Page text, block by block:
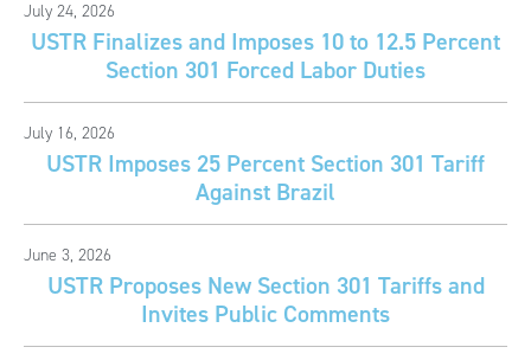
July 24, 2026
USTR Finalizes and Imposes 10 to 12.5 Percent
Section 301 Forced Labor Duties
July 16, 2026
USTR Imposes 25 Percent Section 301 Tariff
Against Brazil
June 3, 2026
USTR Proposes New Section 301 Tariffs and
Invites Public Comments